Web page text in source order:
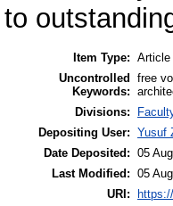
to
Item Type: Article
Uncontrolled
Keywords:
free
Divisions:
Depositing User: Yusuf
Date Deposited: 05
Last Modified: 05
URI: